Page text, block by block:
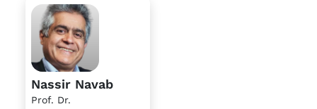
Nassir Navab
Prof. Dr.